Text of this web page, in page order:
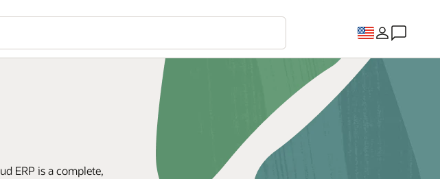
ERP is a complete,